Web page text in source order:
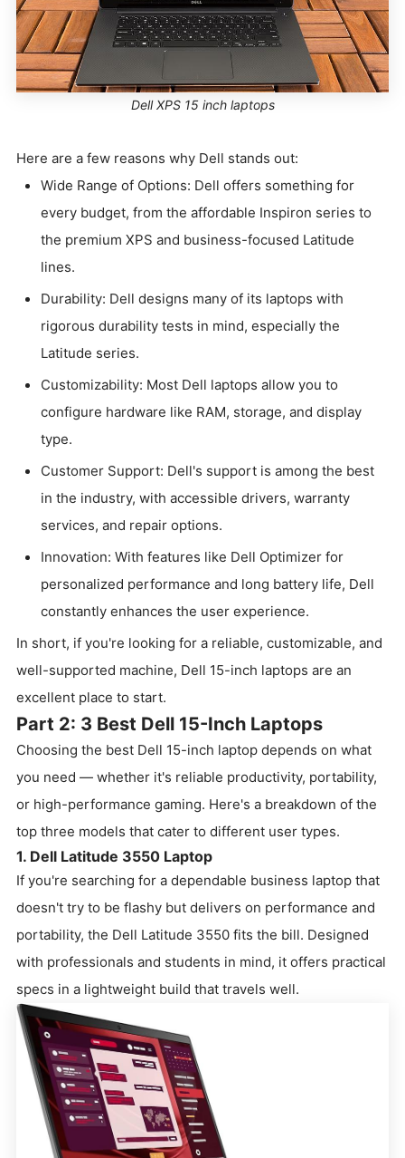
Dell XPS 15 inch laptops
Here are a few reasons why Dell stands out:
Wide Range of Options: Dell offers something for
every budget, from the affordable Inspiron series to
the premium XPS and business-focused Latitude
lines.
Durability: Dell designs many of its laptops with
rigorous durability tests in mind, especially the
Latitude series.
Customizability: Most Dell laptops allow you to
configure hardware like RAM, storage, and display
type.
Customer Support: Dell's support is among the best
in the industry, with accessible drivers, warranty
services, and repair options.
Innovation: With features like Dell Optimizer for
personalized performance and long battery life, Dell
constantly enhances the user experience.
In short, if you're looking for a reliable, customizable, and
well-supported machine, Dell 15-inch laptops are an
excellent place to start.
Part 2: 3 Best Dell 15-Inch Laptops
Choosing the best Dell 15-inch laptop depends on what
you need — whether it's reliable productivity, portability,
or high-performance gaming. Here's a breakdown of the
top three models that cater to different user types.
1. Dell Latitude 3550 Laptop
If you're searching for a dependable business laptop that
doesn't try to be flashy but delivers on performance and
portability, the Dell Latitude 3550 fits the bill. Designed
with professionals and students in mind, it offers practical
specs in a lightweight build that travels well.